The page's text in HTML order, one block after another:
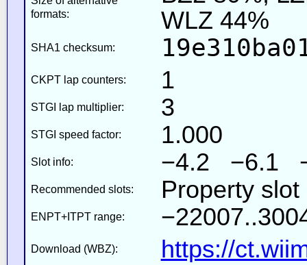
formats:
WLZ 44%
SHA1 checksum:
CKPT lap counters: 1
STGI lap multiplier: 3
STGI speed factor: 1.000
Slot info: −4.2 −6.1
Recommended slots: Property
ENPT+ITPT range:
Download (WBZ): https://